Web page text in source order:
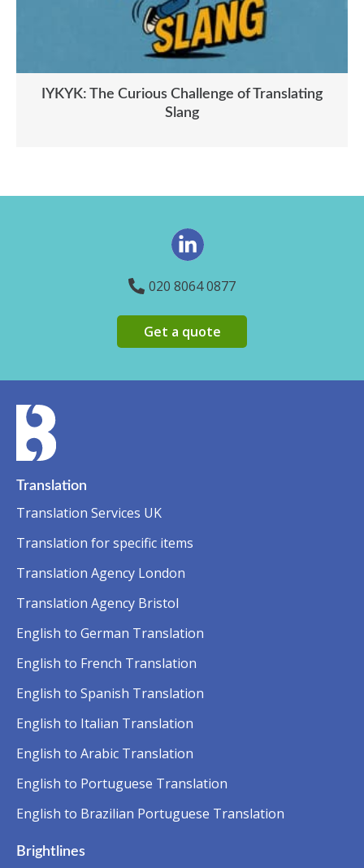
IYKYK: The Curious Challenge of Translating
Slang
020 8064 0877
Get a quote
Translation
Translation Services UK
Translation for specific items
Translation Agency London
Translation Agency Bristol
English to German Translation
English to French Translation
English to Spanish Translation
English to Italian Translation
English to Arabic Translation
English to Portuguese Translation
English to Brazilian Portuguese Translation
Brightlines